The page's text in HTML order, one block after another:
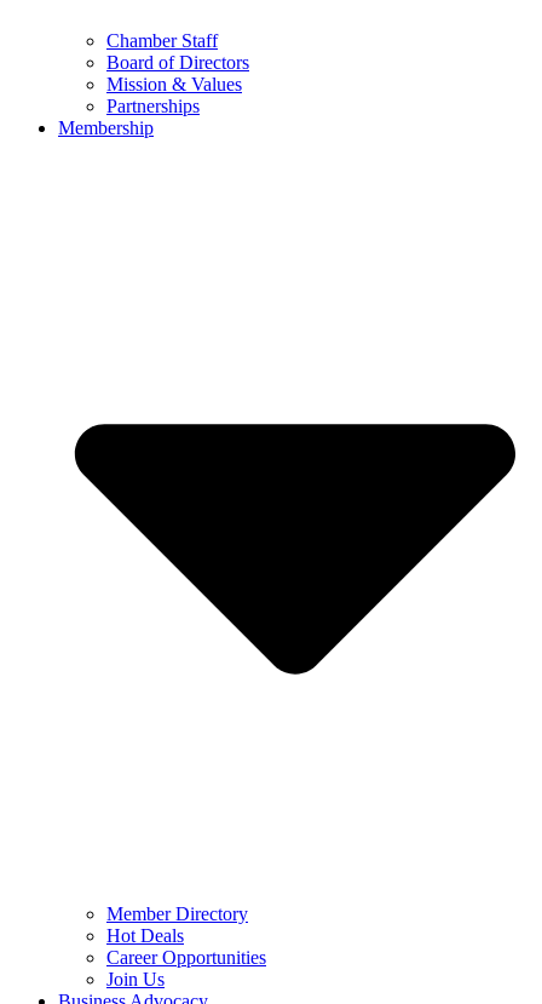
Chamber Staff
Board of Directors
Mission & Values
Partnerships
Membership
Member Directory
Hot Deals
Career Opportunities
Join Us